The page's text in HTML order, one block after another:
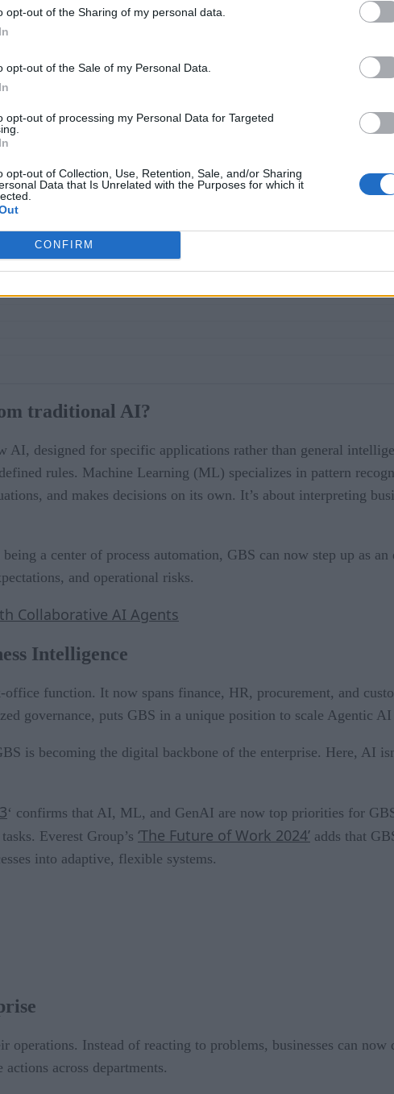
opt-out of the Sharing of my personal data.
opt-out of the Sale of my Personal Data.
opt-out of processing my Personal Data for Targeted
opt-out of Collection, Use, Retention, Sale, and/or Sharing
Data that Is Unrelated with the Purposes for which it
CONFIRM
innovate constantly, and stay ahead of disruption. Automation
they need intelligent systems that can think, decide, and act
a new category of intelligent systems that blend
Global Business Services (GBS) has emerged as the
as an enterprise-wide capability, enabling integrated, cross-
traditional AI?
AI, designed for specific applications rather than general
rules. Machine Learning (ML) specializes in pattern
and makes decisions on its own. It’s about interpreting
a center of process automation, GBS can now step up as
and operational risks.
Collaborative AI Agents
Intelligence
function. It now spans finance, HR, procurement, and
governance, puts GBS in a unique position to scale Agentic
is becoming the digital backbone of the enterprise. Here, AI
‘ confirms that AI, ML, and GenAI are now top priorities for
Everest Group’s ‘The Future of Work 2024’ adds that
into adaptive, flexible systems.
operations. Instead of reacting to problems, businesses can
across departments.